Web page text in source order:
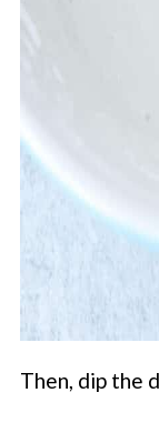
Then, dip the